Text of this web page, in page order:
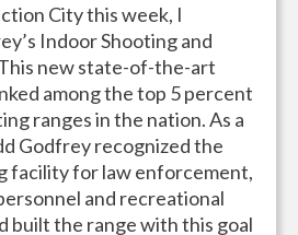
City this week, I
Indoor Shooting and
new state-of-the-art
among the top 5 percent
ranges in the nation. As a
Godfrey recognized the
facility for law enforcement,
and recreational
built the range with this goal